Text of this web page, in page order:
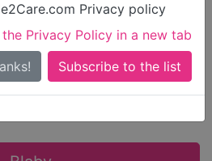
Privacy policy
the Privacy Policy in a new tab
in